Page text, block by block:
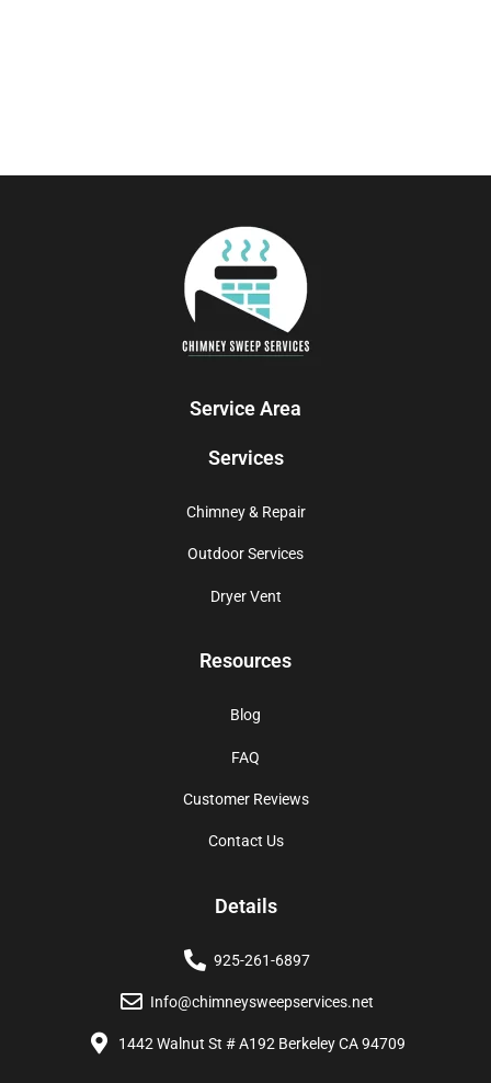
Service Area
Services
Chimney & Repair
Outdoor Services
Dryer Vent
Resources
Blog
FAQ
Customer Reviews
Contact Us
Details
925-261-6897
Info@chimneysweepservices.net
1442 Walnut St # A192 Berkeley CA 94709